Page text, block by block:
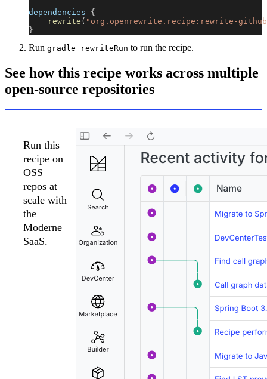
dependencies {
rewrite ( "org.openrewrite.recipe:rewrite-
}
Run gradle rewriteRun to run the recipe.
See how this recipe works across multiple
open-source repositories
Run this
recipe on
OSS
repos at
scale with
the
Moderne
SaaS.